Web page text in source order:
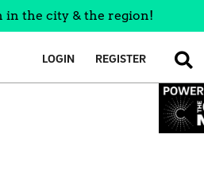
in the city & the region!
LOGIN REGISTER SEARCH